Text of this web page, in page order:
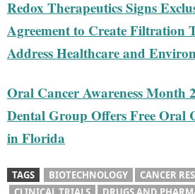
Redox Therapeutics Signs
Agreement to Create Filtration
Address Healthcare and
Oral Cancer Awareness Month
Dental Group Offers Free Oral
in Florida
TAGS BIOTECHNOLOGY
CANCER